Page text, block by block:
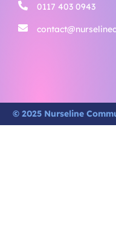
0117 403 0943
© 2025 Nurseline